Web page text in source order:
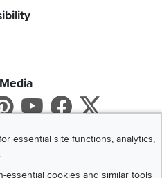
Pinterest
Youtube
X
App
essential site functions, analytics,
essential cookies and similar tools